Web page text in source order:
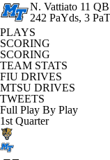
N. Vattiato 11 QB
242 PaYds, 3
PLAYS
SCORING
SCORING
TEAM STATS
FIU DRIVES
MTSU DRIVES
TWEETS
Full Play By Play
1st Quarter